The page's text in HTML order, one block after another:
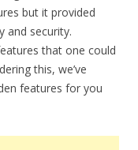
but it provided
and security.
that one could
this, we’ve
features for you